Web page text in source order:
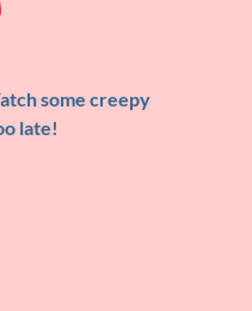
some creepy
late!